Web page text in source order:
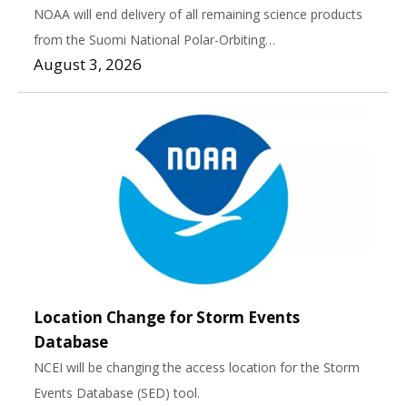
NOAA will end delivery of all remaining science products
from the Suomi National Polar-Orbiting…
August 3, 2026
Location Change for Storm Events
Database
NCEI will be changing the access location for the Storm
Events Database (SED) tool.